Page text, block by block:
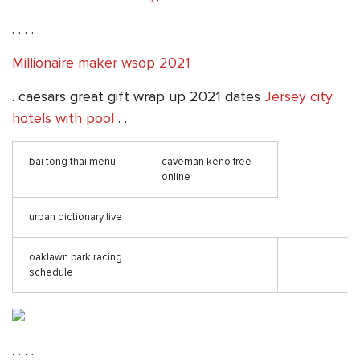
. . . .
Millionaire maker wsop 2021
. caesars great gift wrap up 2021 dates Jersey city
hotels with pool . .
bai tong thai menu
caveman keno free
online
urban dictionary live
oaklawn park racing
schedule
. . . .